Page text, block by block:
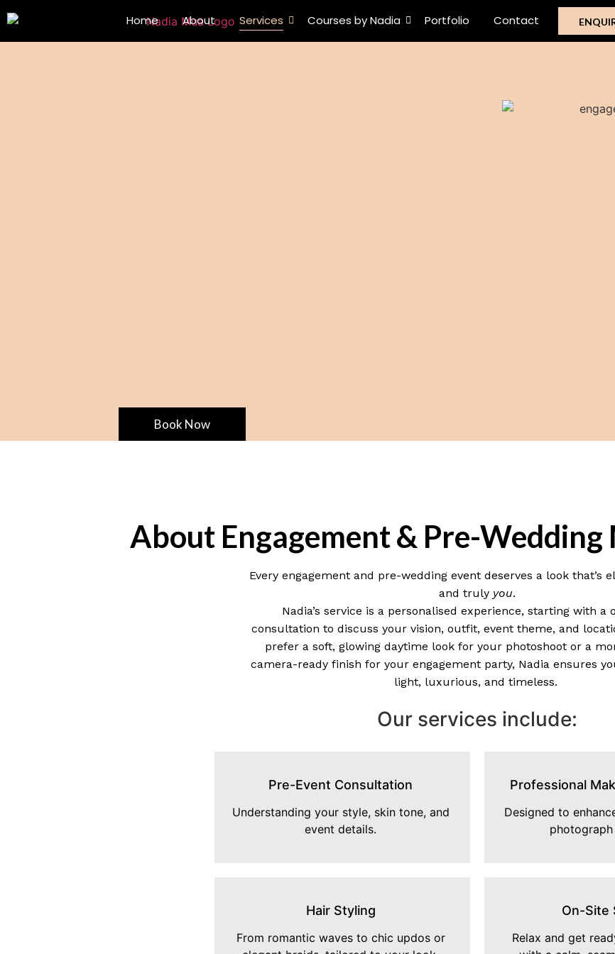
Home About Services Courses by Nadia Portfolio Contact
Book Now
About Engagement & Pre-Wedding
Every engagement and pre-wedding event deserves a look that’s
and truly you.
Nadia’s service is a personalised experience, starting with a
consultation to discuss your vision, outfit, event theme, and
prefer a soft, glowing daytime look for your photoshoot or a
camera-ready finish for your engagement party, Nadia ensures
light, luxurious, and timeless.
Our services include:
Pre-Event Consultation
Understanding your style, skin tone, and
event details.
Professional
Designed to
Hair Styling
From romantic waves to chic updos or
On-Site
Relax and get